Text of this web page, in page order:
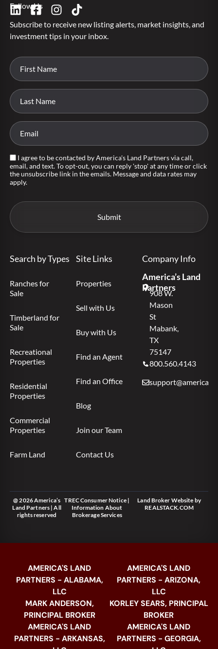
Follow Us
Subscribe to receive new listing alerts, market insights, and
investment tips in your inbox.
I agree to be contacted by America's Land Partners via call,
email, and text. To opt-out, you can reply 'stop' at any time or click
the unsubscribe link in the emails. Message and data rates may
apply.
Search by Types
Ranches for
Sale
Timberland for
Sale
Recreational
Properties
Residential
Properties
Commercial
Properties
Farm Land
Site Links
Properties
Sell with Us
Buy with Us
Find an Agent
Find an Office
Blog
Join our Team
Contact Us
Company Info
America’s Land
Partners
908 W.
Mason
St
Mabank,
TX
75147
800.560.4143
@ 2026 America’s
Land Partners | All
rights reserved
TREC Consumer Notice|
Information About
Brokerage Services
Land Broker Website by
REALSTACK.COM
AMERICA'S LAND
PARTNERS - ALABAMA,
LLC
MARK ANDERSON,
PRINCIPAL BROKER
AMERICA'S LAND
PARTNERS - ARKANSAS,
AMERICA'S LAND
PARTNERS - ARIZONA,
LLC
KORLEY SEARS, PRINCIPAL
BROKER
AMERICA'S LAND
PARTNERS - GEORGIA,